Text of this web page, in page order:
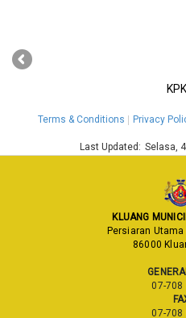
‹
Terms & Conditions Privacy
Last Updated: Selasa,
KLUANG
Persiaran Utama
86000
07-708
07-708